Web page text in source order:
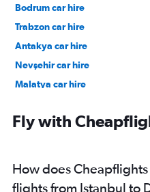
Bodrum car hire
Trabzon car hire
Antakya car hire
Nevşehir car hire
Malatya car hire
Fly with
How does
flights from Istanbul to